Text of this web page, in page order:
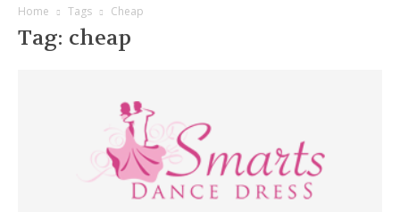
Home Tags Cheap
Tag: cheap